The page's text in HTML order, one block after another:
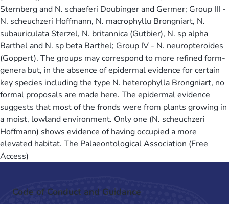
Sternberg and N. schaeferi Doubinger and Germer; Group III -
N. scheuchzeri Hoffmann, N. macrophyllu Brongniart, N.
subauriculata Sterzel, N. britannica (Gutbier), N. sp alpha
Barthel and N. sp beta Barthel; Group IV - N. neuropteroides
(Goppert). The groups may correspond to more refined form-
genera but, in the absence of epidermal evidence for certain
key species including the type N. heterophylla Brongniart, no
formal proposals are made here. The epidermal evidence
suggests that most of the fronds were from plants growing in
a moist, lowland environment. Only one (N. scheuchzeri
Hoffmann) shows evidence of having occupied a more
elevated habitat. The Palaeontological Association (Free
Access)
Code of Conduct and Guidance